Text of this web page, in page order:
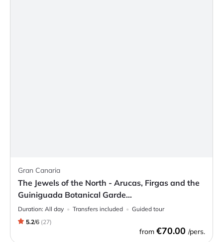
Gran Canaria
The Jewels of the North - Arucas, Firgas and the
Guiniguada Botanical Garde...
Duration: All day Transfers included
Guided tour
5.2/6 (27)
from €70.00 /pers.